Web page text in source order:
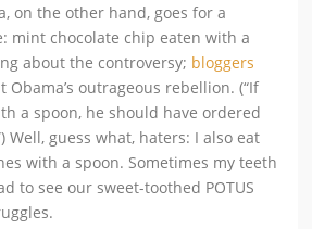
on the other hand, goes for a
mint chocolate chip eaten with a
about the controversy; bloggers
Obama’s outrageous rebellion. (“If
a spoon, he should have ordered
Well, guess what, haters: I also eat
with a spoon. Sometimes my teeth
to see our sweet-toothed POTUS